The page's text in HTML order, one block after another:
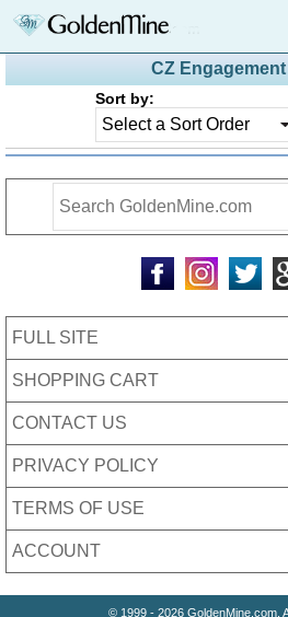
CZ
Sort by:
FULL SITE
SHOPPING CART
CONTACT US
PRIVACY POLICY
TERMS OF USE
ACCOUNT
© 1999 - 2026 GoldenMine.com.